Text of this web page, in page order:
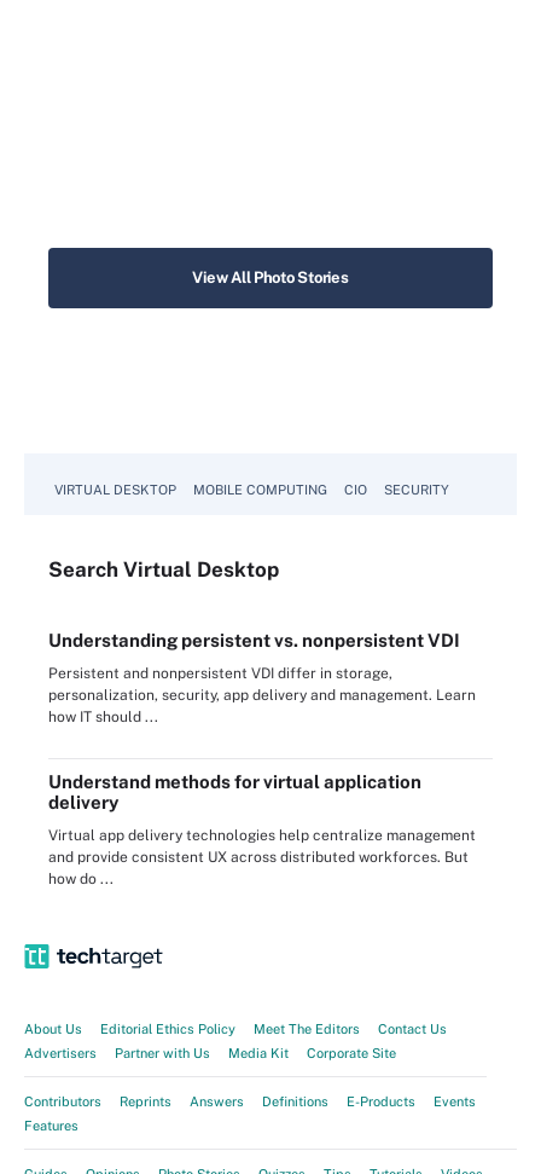
View All Photo Stories
VIRTUAL DESKTOP MOBILE COMPUTING CIO SECURITY
Search Virtual Desktop
Understanding persistent vs. nonpersistent VDI
Persistent and nonpersistent VDI differ in storage,
personalization, security, app delivery and management. Learn
how IT should ...
Understand methods for virtual application
delivery
Virtual app delivery technologies help centralize management
and provide consistent UX across distributed workforces. But
how do ...
About Us Editorial Ethics Policy Meet The Editors
Contact Us
Advertisers
Partner with Us Media Kit Corporate Site
Contributors Reprints Answers Definitions E-Products
Events
Features